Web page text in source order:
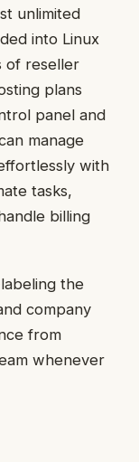
unlimited
into Linux
of reseller
plans
panel and
manage
with
tasks,
billing
the
company
from
whenever